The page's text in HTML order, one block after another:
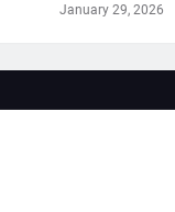
January 29, 2026